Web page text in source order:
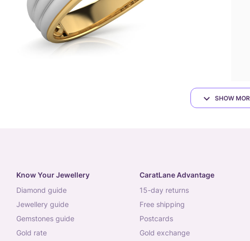
SHOW
Know Your Jewellery
diamond guide
jewellery guide
gemstones guide
gold rate
CaratLane Advantage
15-day returns
free shipping
postcards
gold exchange